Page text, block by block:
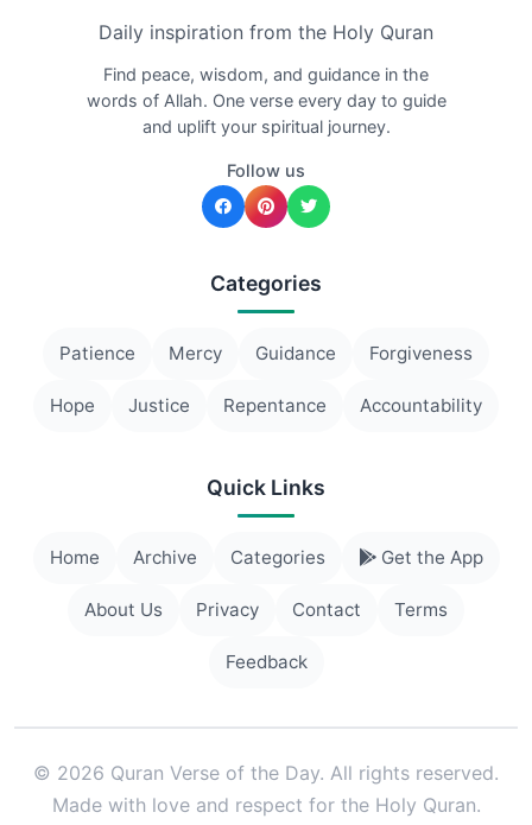
Daily inspiration from the Holy Quran
Find peace, wisdom, and guidance in the
words of Allah. One verse every day to guide
and uplift your spiritual journey.
Follow us
Categories
Patience Mercy Guidance Forgiveness
Hope Justice Repentance Accountability
Quick Links
Home Archive Categories Get the App
About Us Privacy Contact Terms
Feedback
© 2026 Quran Verse of the Day. All rights reserved.
Made with love and respect for the Holy Quran.